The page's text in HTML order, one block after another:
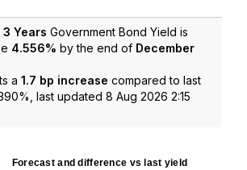
Years Government Bond Yield is
4.556% by the end of December
a 1.7 bp increase compared to last
last updated 8 Aug 2026 2:15
Forecast and difference vs last yield